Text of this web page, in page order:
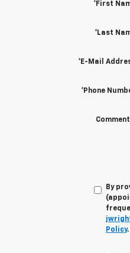
*First
*Last
*E-Mail
*Phone
By
Policy.